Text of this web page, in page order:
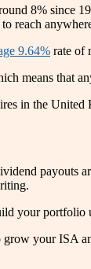
8% since
reach
9.64% rate of
means that
in the
your portfolio
your ISA